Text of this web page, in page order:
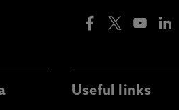
Useful links